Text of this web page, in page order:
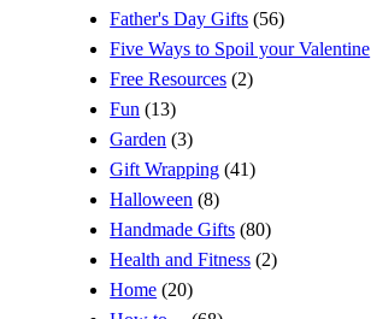
Father's Day Gifts (56)
Five Ways to Spoil your Valentine
Free Resources (2)
Fun (13)
Garden (3)
Gift Wrapping (41)
Halloween (8)
Handmade Gifts (80)
Health and Fitness (2)
Home (20)